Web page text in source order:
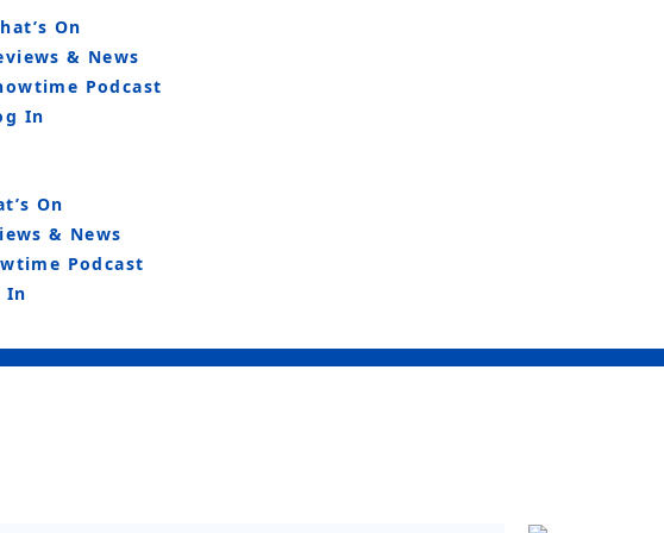
On
& News
Podcast
In
On
& News
Podcast
In